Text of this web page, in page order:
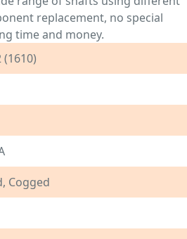
replacement, no special
time and money.
(1610)
Cogged